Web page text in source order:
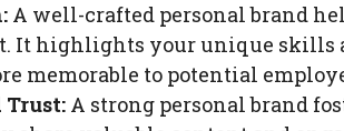
A well-crafted personal brand
It highlights your unique skills
memorable to potential
A strong personal brand